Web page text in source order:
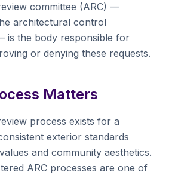
committee (ARC) —
architectural control
is the body responsible for
or denying these requests.
Matters
process exists for a
exterior standards
and community aesthetics.
ARC processes are one of